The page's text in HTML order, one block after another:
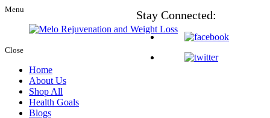
Stay Connected:
Menu
Close
Home
About Us
Shop All
Health Goals
Blogs